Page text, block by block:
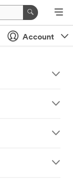
Account